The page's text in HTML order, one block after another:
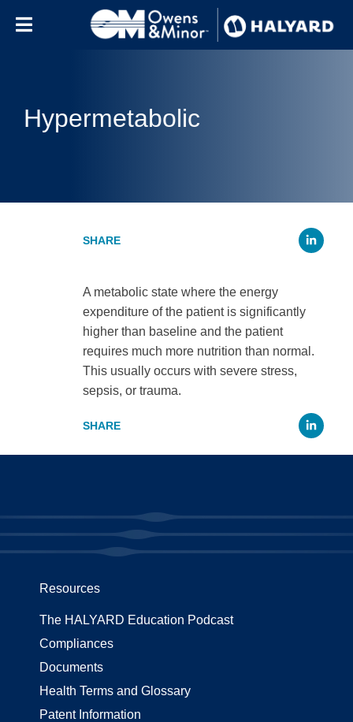
Hypermetabolic
A metabolic state where the energy
expenditure of the patient is significantly
higher than baseline and the patient
requires much more nutrition than normal.
This usually occurs with severe stress,
sepsis, or trauma.
Resources
The HALYARD Education Podcast
Compliances
Documents
Health Terms and Glossary
Patent Information